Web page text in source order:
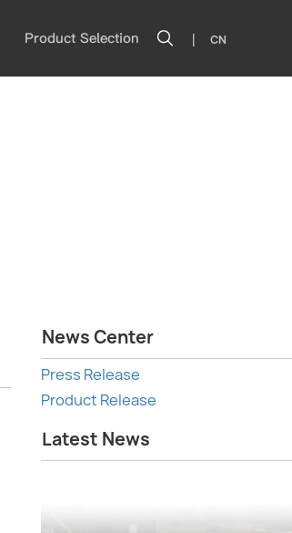
Product Selection | CN
News Center
Press Release
Product Release
Latest News